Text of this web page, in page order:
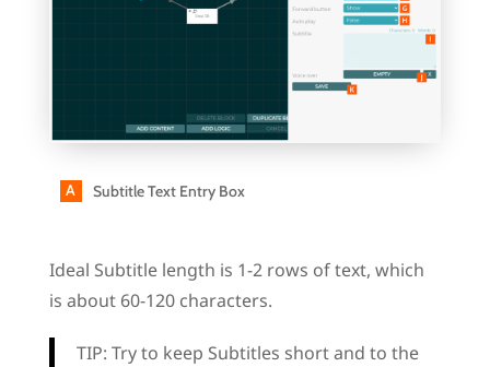
Subtitle Text Entry Box
Ideal Subtitle length is 1-2 rows of text, which
is about 60-120 characters.
TIP: Try to keep Subtitles short and to the